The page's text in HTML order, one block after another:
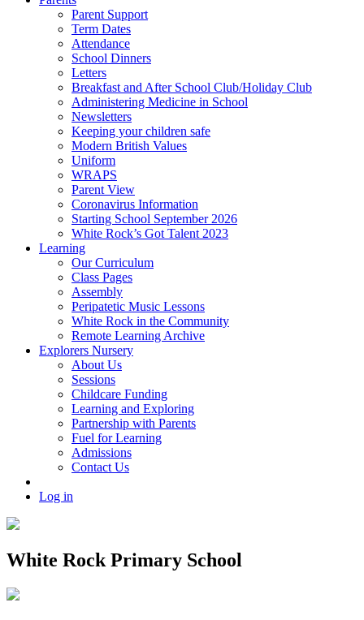
Parent Support
Term Dates
Attendance
School Dinners
Letters
Breakfast and After School Club/Holiday Club
Administering Medicine in School
Newsletters
Keeping your children safe
Modern British Values
Uniform
WRAPS
Parent View
Coronavirus Information
Starting School September 2026
White Rock’s Got Talent 2023
Learning
Our Curriculum
Class Pages
Assembly
Peripatetic Music Lessons
White Rock in the Community
Remote Learning Archive
Explorers Nursery
About Us
Sessions
Childcare Funding
Learning and Exploring
Partnership with Parents
Fuel for Learning
Admissions
Contact Us
Log in
White Rock Primary School